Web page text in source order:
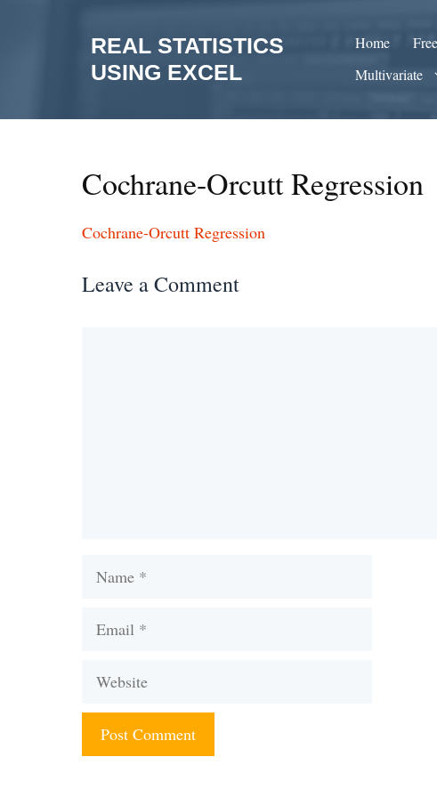
REAL STATISTICS
USING EXCEL
Home
Multivariate
Cochrane-Orcutt Regression
Cochrane-Orcutt Regression
Leave a Comment
Name
Email
Website